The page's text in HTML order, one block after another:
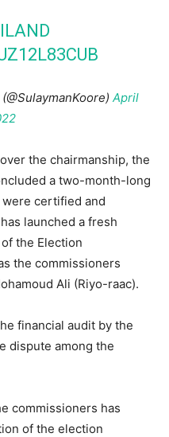
April
the chairmanship, the
a two-month-long
certified and
launched a fresh
the Election
the commissioners
Ali (Riyo-raac).
financial audit by the
dispute among the
commissioners has
of the election